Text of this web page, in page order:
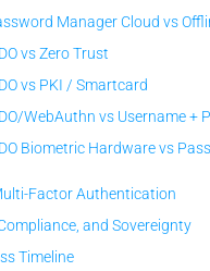
Manager Cloud vs
vs Zero Trust
vs PKI / Smartcard
WebAuthn vs Username +
Biometric Hardware vs
Factor Authentication
and Sovereignty
Timeline